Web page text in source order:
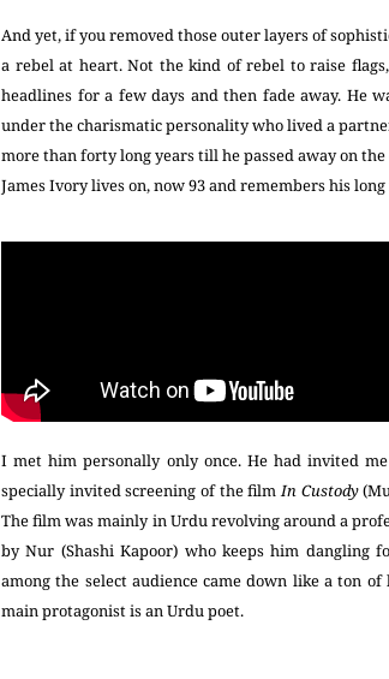
And yet, if you removed those outer layers of
a rebel at heart. Not the kind of rebel to raise
headlines for a few days and then fade away. He
under the charismatic personality who lived a
more than forty long years till he passed away on
James Ivory lives on, now 93 and remembers his
I met him personally only once. He had invited
specially invited screening of the filmIn Custody
The film was mainly in Urdu revolving around a
by Nur (Shashi Kapoor) who keeps him dangling
among the select audience came down like a ton
main protagonist is an Urdu poet.